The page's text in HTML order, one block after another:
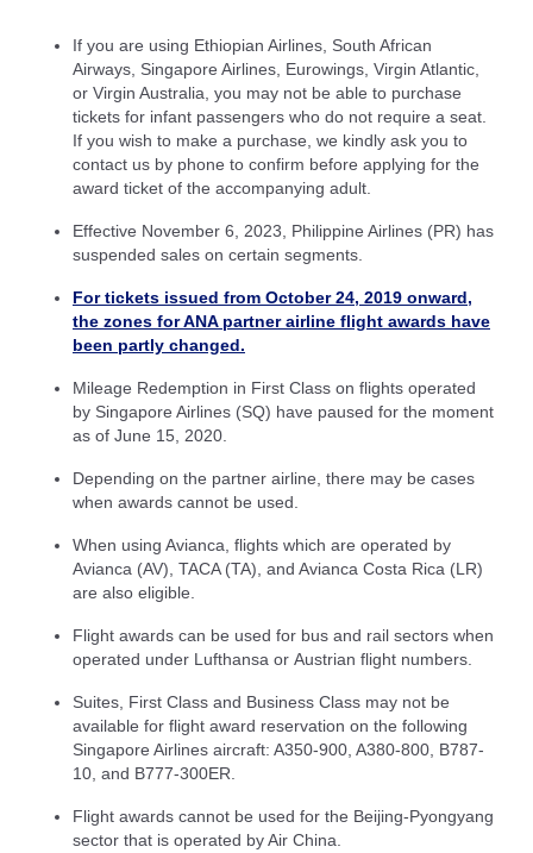
If you are using Ethiopian Airlines, South African
Airways, Singapore Airlines, Eurowings, Virgin Atlantic,
or Virgin Australia, you may not be able to purchase
tickets for infant passengers who do not require a seat.
If you wish to make a purchase, we kindly ask you to
contact us by phone to confirm before applying for the
award ticket of the accompanying adult.
Effective November 6, 2023, Philippine Airlines (PR) has
suspended sales on certain segments.
For tickets issued from October 24, 2019 onward,
the zones for ANA partner airline flight awards have
been partly changed.
Mileage Redemption in First Class on flights operated
by Singapore Airlines (SQ) have paused for the moment
as of June 15, 2020.
Depending on the partner airline, there may be cases
when awards cannot be used.
When using Avianca, flights which are operated by
Avianca (AV), TACA (TA), and Avianca Costa Rica (LR)
are also eligible.
Flight awards can be used for bus and rail sectors when
operated under Lufthansa or Austrian flight numbers.
Suites, First Class and Business Class may not be
available for flight award reservation on the following
Singapore Airlines aircraft: A350-900, A380-800, B787-
10, and B777-300ER.
Flight awards cannot be used for the Beijing-Pyongyang
sector that is operated by Air China.